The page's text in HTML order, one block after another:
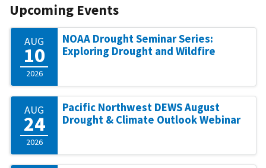
Upcoming Events
AUG
10
2026
NOAA Drought Seminar Series:
Exploring Drought and Wildfire
AUG
24
2026
Pacific Northwest DEWS August
Drought & Climate Outlook Webinar